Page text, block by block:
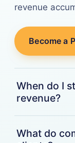
revenue
Become a
When do I
revenue?
client enrolls
What do